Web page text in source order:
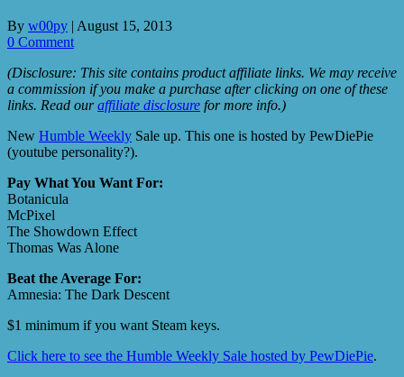
By w00py | August 15, 2013
0 Comment
(Disclosure: This site contains product affiliate links. We may receive
a commission if you make a purchase after clicking on one of these
links. Read ouraffiliate disclosure for more info.)
New Humble Weekly Sale up. This one is hosted by PewDiePie
(youtube personality?).
Pay What You Want For:
Botanicula
McPixel
The Showdown Effect
Thomas Was Alone
Beat the Average For:
Amnesia: The Dark Descent
$1 minimum if you want Steam keys.
Click here to see the Humble Weekly Sale hosted by PewDiePie.